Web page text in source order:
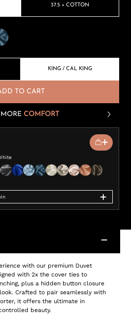
37.5 + COTTON
KING / CAL KING
TO CART
COMFORT
with our premium Duvet
with 2x the cover ties to
plus a hidden button closure
Crafted to pair seamlessly with
it offers the ultimate in
beauty.